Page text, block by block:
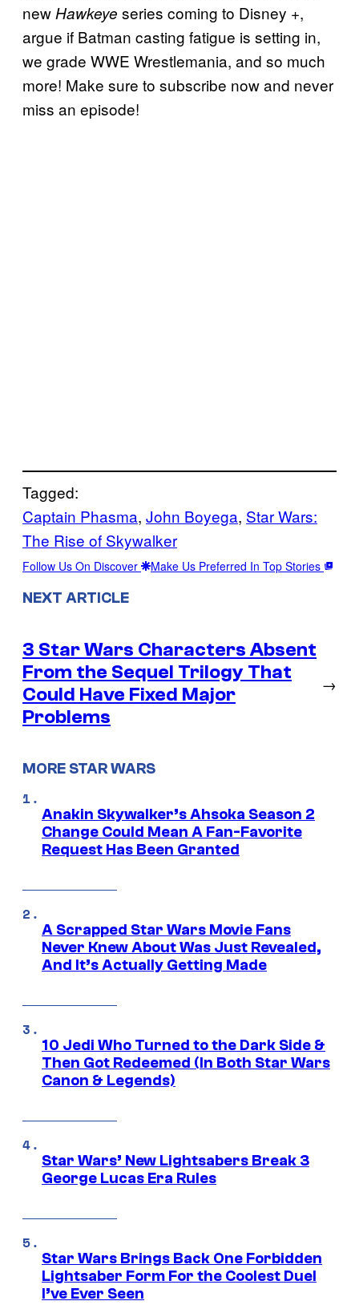
new Hawkeye series coming to Disney +,
argue if Batman casting fatigue is setting in,
we grade WWE Wrestlemania, and so much
more! Make sure to subscribe now and never
miss an episode!
Tagged:
Captain Phasma, John Boyega, Star Wars:
The Rise of Skywalker
Follow Us On Discover Make Us Preferred In Top Stories
NEXT ARTICLE
3 Star Wars Characters Absent
From the Sequel Trilogy That
Could Have Fixed Major
Problems
→
MORE STAR WARS
Anakin Skywalker’s Ahsoka Season 2
Change Could Mean A Fan-Favorite
Request Has Been Granted
A Scrapped Star Wars Movie Fans
Never Knew About Was Just Revealed,
And It’s Actually Getting Made
10 Jedi Who Turned to the Dark Side &
Then Got Redeemed (In Both Star Wars
Canon & Legends)
Star Wars’ New Lightsabers Break 3
George Lucas Era Rules
Star Wars Brings Back One Forbidden
Lightsaber Form For the Coolest Duel
I’ve Ever Seen